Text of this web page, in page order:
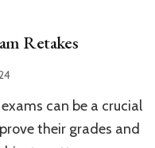
Retakes
can be a crucial
their grades and